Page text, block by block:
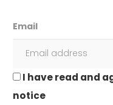
Email
I have read and
notice